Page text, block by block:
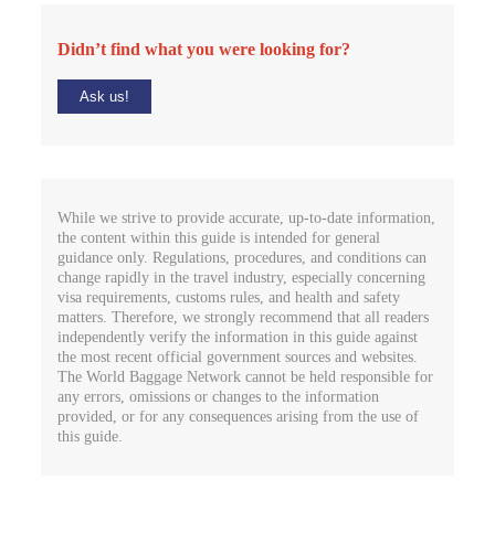
Didn’t find what you were looking for?
Ask us!
While we strive to provide accurate, up-to-date information,
the content within this guide is intended for general
guidance only. Regulations, procedures, and conditions can
change rapidly in the travel industry, especially concerning
visa requirements, customs rules, and health and safety
matters. Therefore, we strongly recommend that all readers
independently verify the information in this guide against
the most recent official government sources and websites.
The World Baggage Network cannot be held responsible for
any errors, omissions or changes to the information
provided, or for any consequences arising from the use of
this guide.